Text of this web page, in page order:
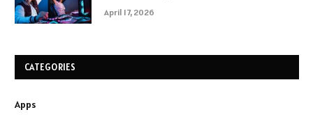
April 17, 2026
CATEGORIES
Apps